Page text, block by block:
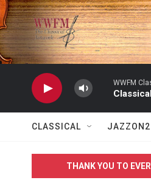
Skip to main content
WWFM
CLASSICAL JAZZON2
THANK YOU TO